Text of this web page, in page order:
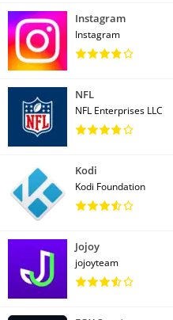
Instagram
Instagram
NFL
NFL Enterprises LLC
Kodi
Kodi Foundation
Jojoy
jojoyteam